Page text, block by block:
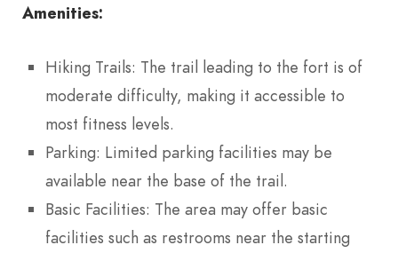
Amenities:
Hiking Trails: The trail leading to the fort is of
moderate difficulty, making it accessible to
most fitness levels.
Parking: Limited parking facilities may be
available near the base of the trail.
Basic Facilities: The area may offer basic
facilities such as restrooms near the starting